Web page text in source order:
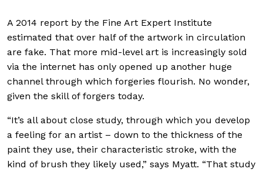
A 2014 report by the Fine Art Expert Institute
estimated that over half of the artwork in circulation
are fake. That more mid-level art is increasingly sold
via the internet has only opened up another huge
channel through which forgeries flourish. No wonder,
given the skill of forgers today.
“It’s all about close study, through which you develop
a feeling for an artist – down to the thickness of the
paint they use, their characteristic stroke, with the
kind of brush they likely used,” says Myatt. “That study